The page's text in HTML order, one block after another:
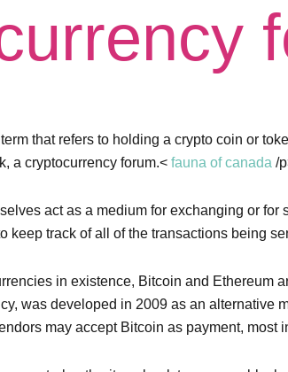
that refers to holding a crypto coin or
a cryptocurrency forum.< fauna of canada /
act as a medium for exchanging or
keep track of all of the transactions being
in existence, Bitcoin and Ethereum
was developed in 2009 as an alternative
may accept Bitcoin as payment, most